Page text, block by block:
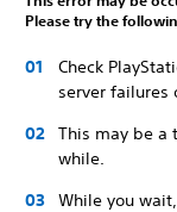
Please try the
Check
server failures
This may be a
while.
While you